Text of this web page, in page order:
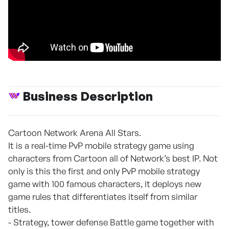
Business Description
Cartoon Network Arena All Stars.
It is a real-time PvP mobile strategy game using
characters from Cartoon all of Network’s best IP. Not
only is this the first and only PvP mobile strategy
game with 100 famous characters, it deploys new
game rules that differentiates itself from similar
titles.
- Strategy, tower defense Battle game together with